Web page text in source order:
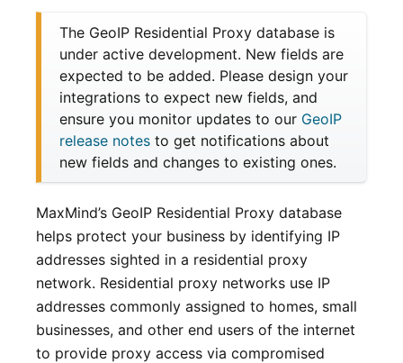
The GeoIP Residential Proxy database is
under active development. New fields are
expected to be added. Please design your
integrations to expect new fields, and
ensure you monitor updates to our GeoIP
release notes to get notifications about
new fields and changes to existing ones.
MaxMind’s GeoIP Residential Proxy database
helps protect your business by identifying IP
addresses sighted in a residential proxy
network. Residential proxy networks use IP
addresses commonly assigned to homes, small
businesses, and other end users of the internet
to provide proxy access via compromised